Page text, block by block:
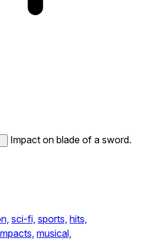
Impact on blade of a sword.
sci-fi, sports, hits,
musical,